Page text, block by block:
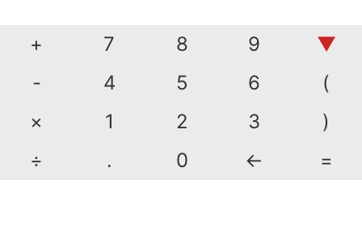
+ 7 8 9
▼
-
4 5 6
(
×
1 2 3
)
÷
. 0 ← =